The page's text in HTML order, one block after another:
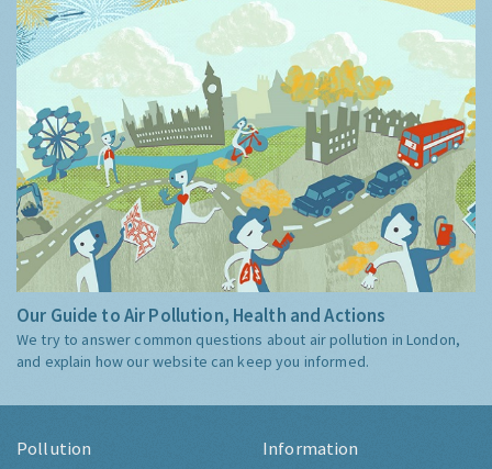
Our Guide to Air Pollution, Health and Actions
We try to answer common questions about air pollution in London,
and explain how our website can keep you informed.
Pollution Information